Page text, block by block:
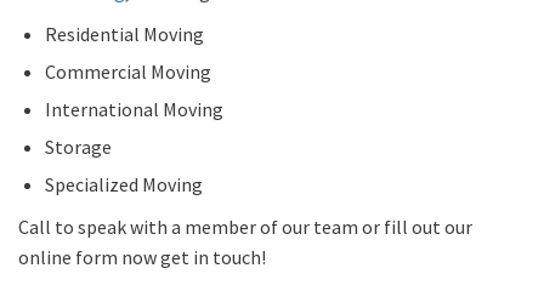
Residential Moving
Commercial Moving
International Moving
Storage
Specialized Moving
Call to speak with a member of our team or fill out our
online form now get in touch!